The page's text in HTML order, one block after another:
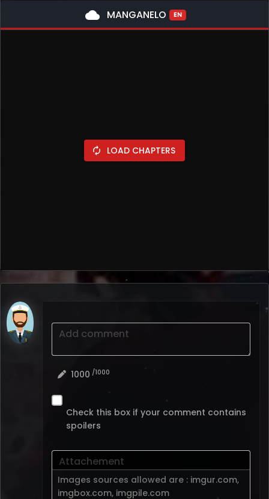
cloud MANGANELO EN
autorenew LOAD CHAPTERS
Add comment
1000 /1000
Check this box if your comment contains
spoilers
Attachement
Images sources allowed are : imgur.com,
imgbox.com, imgpile.com